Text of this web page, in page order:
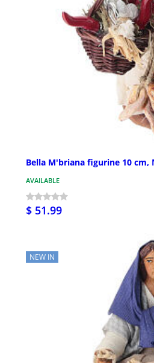
Bella M'briana figurine 10
AVAILABLE
$ 51.99
NEW IN